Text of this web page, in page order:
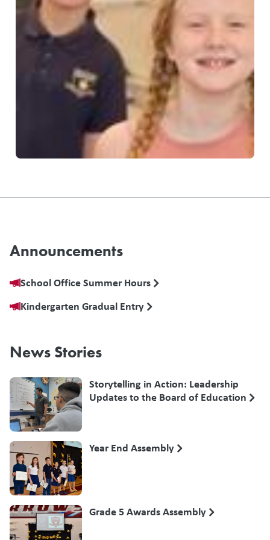
Announcements
School Office Summer Hours
Kindergarten Gradual Entry
News Stories
Storytelling in Action: Leadership
Updates to the Board of Education
Year End Assembly
Grade 5 Awards Assembly